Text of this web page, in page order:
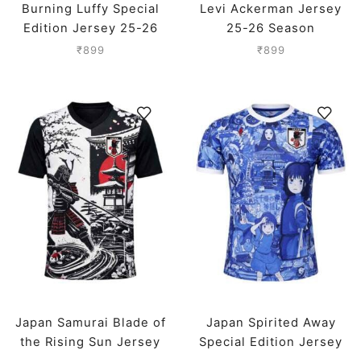
Burning Luffy Special
Edition Jersey 25-26
Season
₹899
Levi Ackerman Jersey
25-26 Season
₹899
Japan Samurai Blade of
the Rising Sun Jersey
Japan Spirited Away
Special Edition Jersey